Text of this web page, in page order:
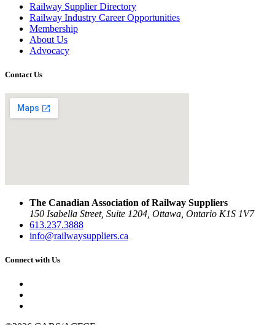
Railway Supplier Directory
Railway Industry Career Opportunities
Membership
About Us
Advocacy
Contact Us
The Canadian Association of Railway Suppliers
150 Isabella Street, Suite 1204, Ottawa, Ontario K1S 1V7
613.237.3888
info@railwaysuppliers.ca
Connect with Us